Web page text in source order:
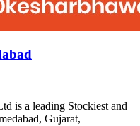
is a leading Stockiest and
Gujarat,